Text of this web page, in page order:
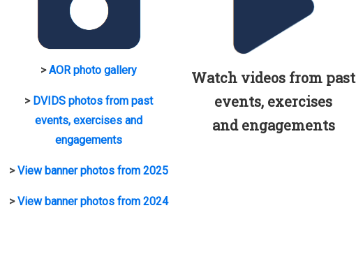
>AOR photo gallery
> DVIDS photos from past
events, exercises and
engagements
>View banner photos from 2025
>View banner photos from 2024
Watch videos from past
events, exercises
and engagements